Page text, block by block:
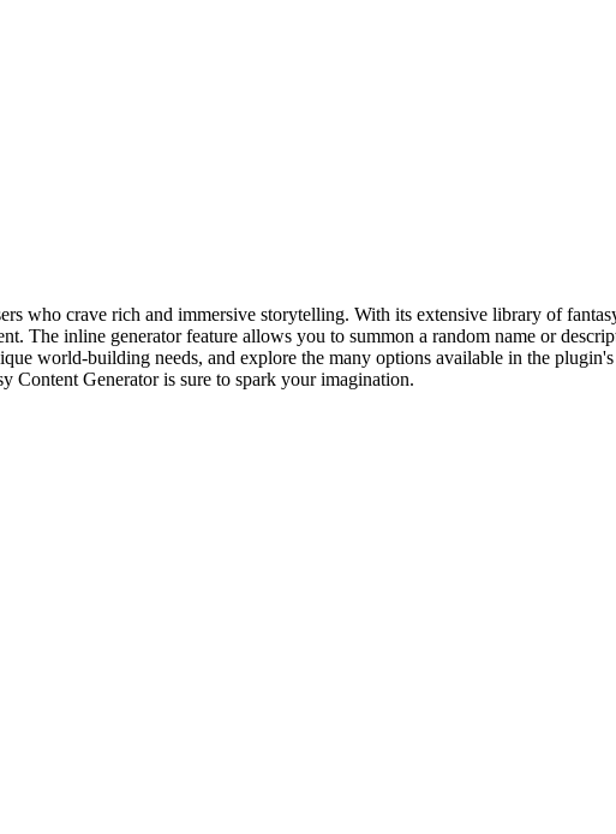
who crave rich and immersive storytelling. With its extensive library of
The inline generator feature allows you to summon a random name or
world-building needs, and explore the many options available in the
Content Generator is sure to spark your imagination.